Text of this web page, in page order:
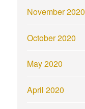
November 2020
October 2020
May 2020
April 2020